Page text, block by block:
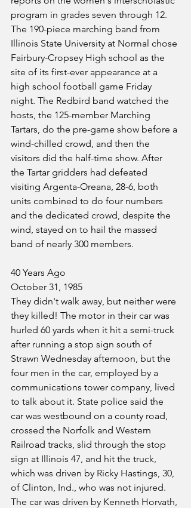
program in grades seven through 12.
The 190-piece marching band from
Illinois State University at Normal chose
Fairbury-Cropsey High school as the
site of its first-ever appearance at a
high school football game Friday
night. The Redbird band watched the
hosts, the 125-member Marching
Tartars, do the pre-game show before a
wind-chilled crowd, and then the
visitors did the half-time show. After
the Tartar gridders had defeated
visiting Argenta-Oreana, 28-6, both
units combined to do four numbers
and the dedicated crowd, despite the
wind, stayed on to hail the massed
band of nearly 300 members.
40 Years Ago
October 31, 1985
They didn't walk away, but neither were
they killed! The motor in their car was
hurled 60 yards when it hit a semi-truck
after running a stop sign south of
Strawn Wednesday afternoon, but the
four men in the car, employed by a
communications tower company, lived
to talk about it. State police said the
car was westbound on a county road,
crossed the Norfolk and Western
Railroad tracks, slid through the stop
sign at Illinois 47, and hit the truck,
which was driven by Ricky Hastings, 30,
of Clinton, Ind., who was not injured.
The car was driven by Kenneth Horvath,